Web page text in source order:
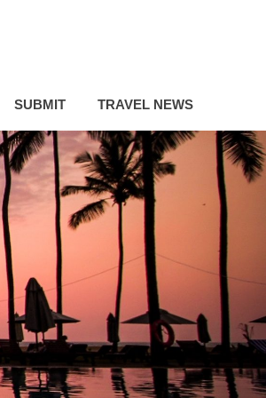
SUBMIT TRAVEL NEWS